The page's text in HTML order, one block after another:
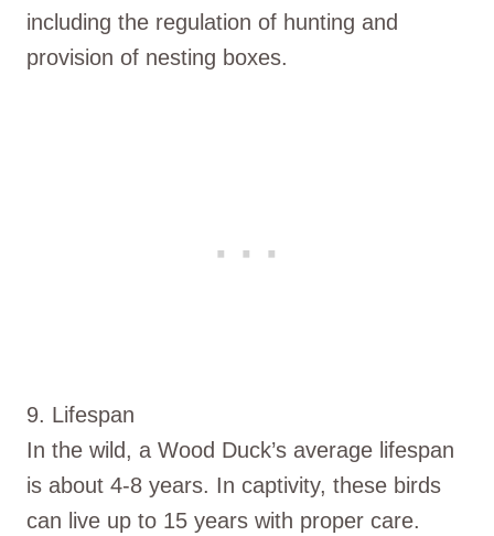
including the regulation of hunting and
provision of nesting boxes.
9. Lifespan
In the wild, a Wood Duck’s average lifespan
is about 4-8 years. In captivity, these birds
can live up to 15 years with proper care.